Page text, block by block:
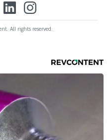
All rights reserved.